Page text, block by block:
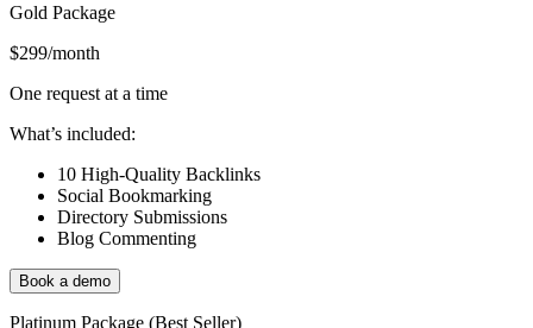
Gold Package
$299/month
One request at a time
What’s included:
10 High-Quality Backlinks
Social Bookmarking
Directory Submissions
Blog Commenting
Book a demo
Platinum Package (Best Seller)